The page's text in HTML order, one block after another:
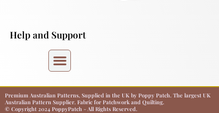
Help and Support
Premium Australian Patterns, Supplied in the UK by Poppy Patch. The largest UK
Australian Pattern Supplier. Fabric for Patchwork and Quilting.
© Copyright 2024 PoppyPatch - All Rights Reserved.